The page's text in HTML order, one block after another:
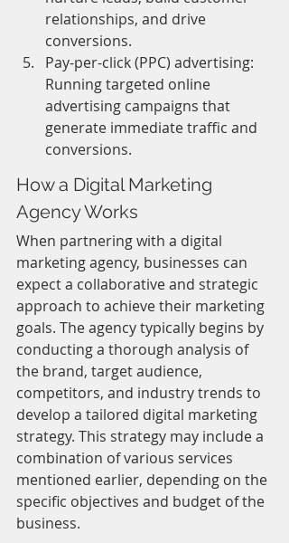
relationships, and drive
conversions.
Pay-per-click (PPC) advertising:
Running targeted online
advertising campaigns that
generate immediate traffic and
conversions.
How a Digital Marketing
Agency Works
When partnering with a digital
marketing agency, businesses can
expect a collaborative and strategic
approach to achieve their marketing
goals. The agency typically begins by
conducting a thorough analysis of
the brand, target audience,
competitors, and industry trends to
develop a tailored digital marketing
strategy. This strategy may include a
combination of various services
mentioned earlier, depending on the
specific objectives and budget of the
business.